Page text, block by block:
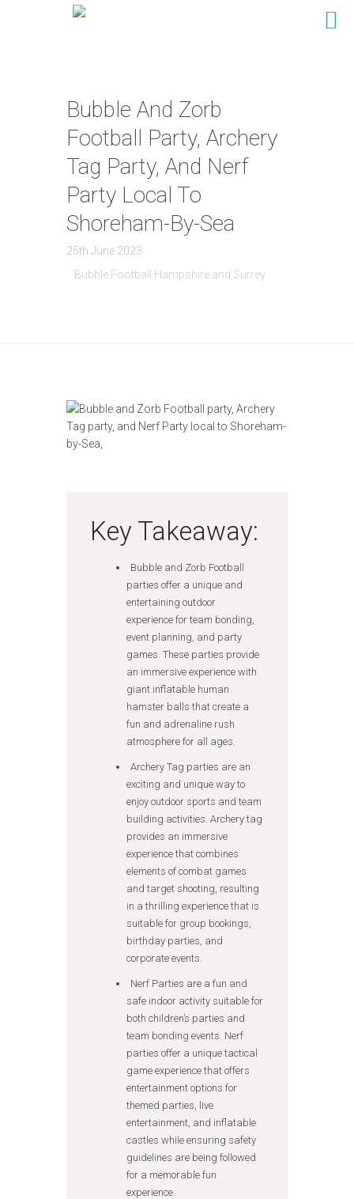
Bubble And Zorb
Football Party, Archery
Tag Party, And Nerf
Party Local To
Shoreham-By-Sea
25th June 2023
Bubble Football Hampshire and Surrey
Key Takeaway:
Bubble and Zorb Football
parties offer a unique and
entertaining outdoor
experience for team bonding,
event planning, and party
games. These parties provide
an immersive experience with
giant inflatable human
hamster balls that create a
fun and adrenaline rush
atmosphere for all ages.
Archery Tag parties are an
exciting and unique way to
enjoy outdoor sports and team
building activities. Archery tag
provides an immersive
experience that combines
elements of combat games
and target shooting, resulting
in a thrilling experience that is
suitable for group bookings,
birthday parties, and
corporate events.
Nerf Parties are a fun and
safe indoor activity suitable for
both children’s parties and
team bonding events. Nerf
parties offer a unique tactical
game experience that offers
entertainment options for
themed parties, live
entertainment, and inflatable
castles while ensuring safety
guidelines are being followed
for a memorable fun
experience.